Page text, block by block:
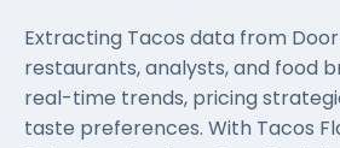
Extracting Tacos data from
restaurants, analysts, and food
real-time trends, pricing
taste preferences. With Tacos